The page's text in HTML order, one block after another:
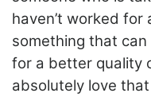
haven’t worked for
something that
for a better quality
absolutely love